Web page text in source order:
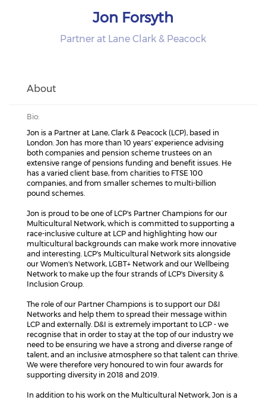
Jon Forsyth
Partner at Lane Clark & Peacock
About
Bio:
Jon is a Partner at Lane, Clark & Peacock (LCP), based in
London. Jon has more than 10 years' experience advising
both companies and pension scheme trustees on an
extensive range of pensions funding and benefit issues. He
has a varied client base, from charities to FTSE 100
companies, and from smaller schemes to multi-billion
pound schemes.
Jon is proud to be one of LCP's Partner Champions for our
Multicultural Network, which is committed to supporting a
race-inclusive culture at LCP and highlighting how our
multicultural backgrounds can make work more innovative
and interesting. LCP's Multicultural Network sits alongside
our Women's Network, LGBT+ Network and our Wellbeing
Network to make up the four strands of LCP's Diversity &
Inclusion Group.
The role of our Partner Champions is to support our D&I
Networks and help them to spread their message within
LCP and externally. D&I is extremely important to LCP - we
recognise that in order to stay at the top of our industry we
need to be ensuring we have a strong and diverse range of
talent, and an inclusive atmosphere so that talent can thrive.
We were therefore very honoured to win four awards for
supporting diversity in 2018 and 2019.
In addition to his work on the Multicultural Network, Jon is a